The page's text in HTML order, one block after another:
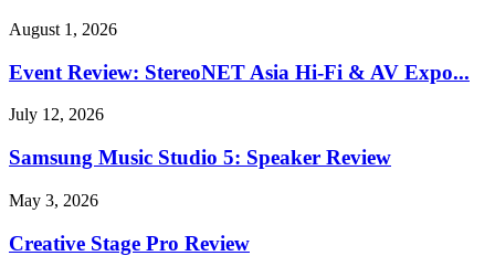
August 1, 2026
Event Review: StereoNET Asia Hi-Fi & AV Expo...
July 12, 2026
Samsung Music Studio 5: Speaker Review
May 3, 2026
Creative Stage Pro Review